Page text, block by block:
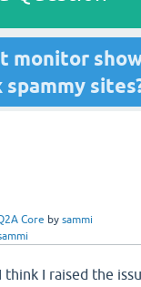
monitor
spammy
Core by sammi
think I raised the